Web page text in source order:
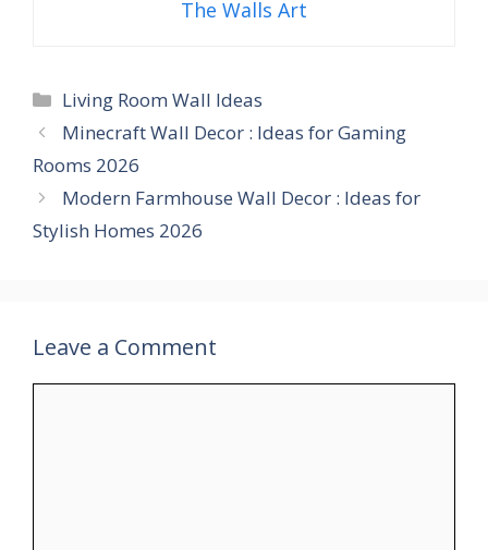
The Walls Art
Categories
Living Room Wall Ideas
Minecraft Wall Decor : Ideas for Gaming
Rooms 2026
Modern Farmhouse Wall Decor : Ideas for
Stylish Homes 2026
Leave a Comment